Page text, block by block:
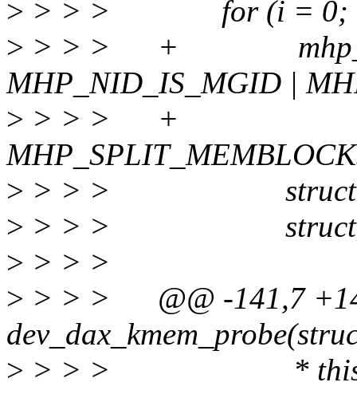
> > > > for (i = 0; i <
> > > > + mhp_t
MHP_NID_IS_MGID |
> > > >
> > > > struct
> > > > struct
> > > >
> > > > @@ -141,7
> > > > * this as